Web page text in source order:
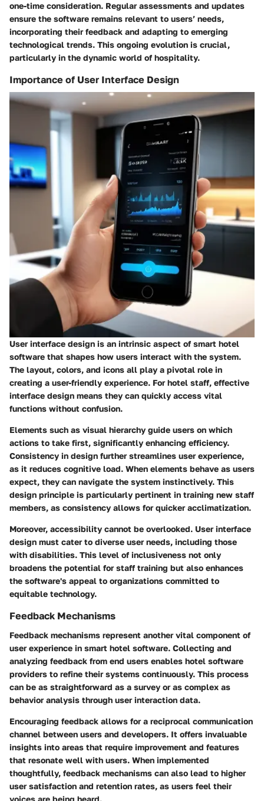
one-time consideration. Regular assessments and updates
ensure the software remains relevant to users’ needs,
incorporating their feedback and adapting to emerging
technological trends. This ongoing evolution is crucial,
particularly in the dynamic world of hospitality.
Importance of User Interface Design
User interface design is an intrinsic aspect of smart hotel
software that shapes how users interact with the system.
The layout, colors, and icons all play a pivotal role in
creating a user-friendly experience. For hotel staff, effective
interface design means they can quickly access vital
functions without confusion.
Elements such as visual hierarchy guide users on which
actions to take first, significantly enhancing efficiency.
Consistency in design further streamlines user experience,
as it reduces cognitive load. When elements behave as users
expect, they can navigate the system instinctively. This
design principle is particularly pertinent in training new staff
members, as consistency allows for quicker acclimatization.
Moreover, accessibility cannot be overlooked. User interface
design must cater to diverse user needs, including those
with disabilities. This level of inclusiveness not only
broadens the potential for staff training but also enhances
the software's appeal to organizations committed to
equitable technology.
Feedback Mechanisms
Feedback mechanisms represent another vital component of
user experience in smart hotel software. Collecting and
analyzing feedback from end users enables hotel software
providers to refine their systems continuously. This process
can be as straightforward as a survey or as complex as
behavior analysis through user interaction data.
Encouraging feedback allows for a reciprocal communication
channel between users and developers. It offers invaluable
insights into areas that require improvement and features
that resonate well with users. When implemented
thoughtfully, feedback mechanisms can also lead to higher
user satisfaction and retention rates, as users feel their
voices are being heard.